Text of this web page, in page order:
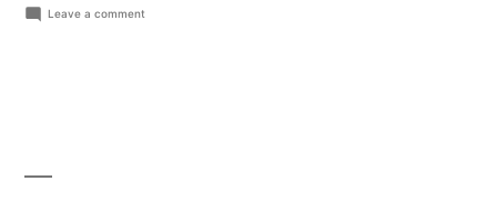
Leave a comment